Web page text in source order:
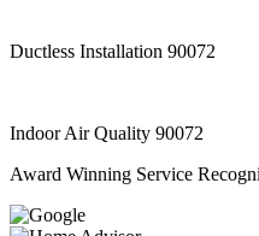
Ductless Installation 90072
Indoor Air Quality 90072
Award Winning Service